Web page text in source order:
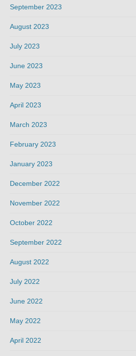
September 2023
August 2023
July 2023
June 2023
May 2023
April 2023
March 2023
February 2023
January 2023
December 2022
November 2022
October 2022
September 2022
August 2022
July 2022
June 2022
May 2022
April 2022